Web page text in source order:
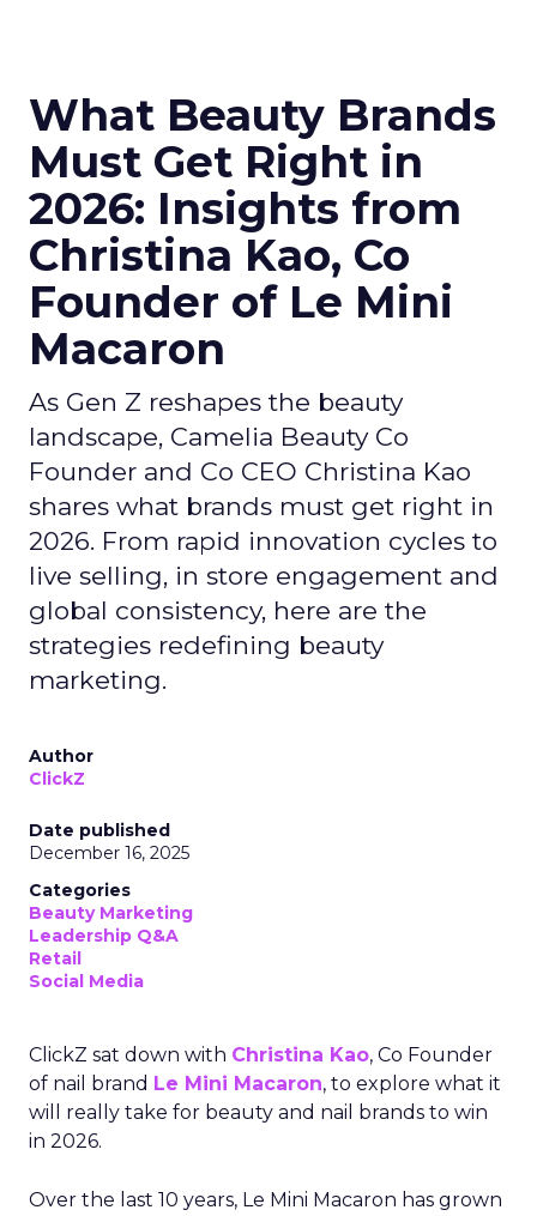
What Beauty Brands
Must Get Right in
2026: Insights from
Christina Kao, Co
Founder of Le Mini
Macaron
As Gen Z reshapes the beauty
landscape, Camelia Beauty Co
Founder and Co CEO Christina Kao
shares what brands must get right in
2026. From rapid innovation cycles to
live selling, in store engagement and
global consistency, here are the
strategies redefining beauty
marketing.
Author
ClickZ
Date published
December 16, 2025
Categories
Beauty Marketing
Leadership Q&A
Retail
Social Media
ClickZ sat down with Christina Kao, Co Founder
of nail brand Le Mini Macaron, to explore what it
will really take for beauty and nail brands to win
in 2026.
Over the last 10 years, Le Mini Macaron has grown